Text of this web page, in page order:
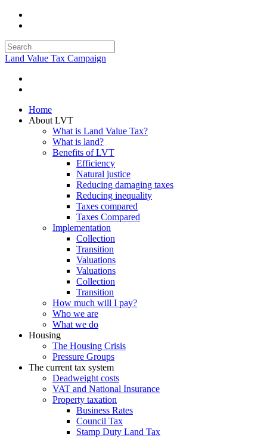
Land Value Tax Campaign
Home
About LVT
What is Land Value Tax?
What is land?
Benefits of LVT
Efficiency
Natural justice
Reducing damaging taxes
Reducing inequality
Taxes compared
Taxes Compared
Implementation
Collection
Transition
Valuations
Valuations
Collection
Transition
How much will I pay?
Who we are
What we do
Housing
The Housing Crisis
Pressure Groups
The current tax system
Deadweight costs
VAT and National Insurance
Property taxation
Business Rates
Council Tax
Stamp Duty Land Tax